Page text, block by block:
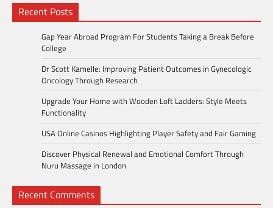
Recent Posts
Gap Year Abroad Program For Students Taking a Break Before
College
Dr Scott Kamelle: Improving Patient Outcomes in Gynecologic
Oncology Through Research
Upgrade Your Home with Wooden Loft Ladders: Style Meets
Functionality
USA Online Casinos Highlighting Player Safety and Fair Gaming
Discover Physical Renewal and Emotional Comfort Through
Nuru Massage in London
Recent Comments